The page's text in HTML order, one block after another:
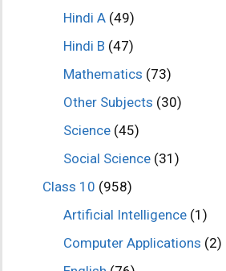
Hindi A(49)
Hindi B (47)
Mathematics (73)
Other Subjects (30)
Science(45)
Social Science(31)
Class 10 (958)
Artificial Intelligence(1)
Computer Applications (2)